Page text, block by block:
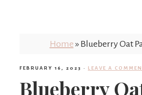
Home » Blueberry Oat
FEBRUARY 16, 2023 · LEAVE A
Blueberry